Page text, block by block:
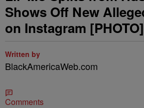
Shows Off New
on Instagram [PHOTO]
Written by
BlackAmericaWeb.com
Comments